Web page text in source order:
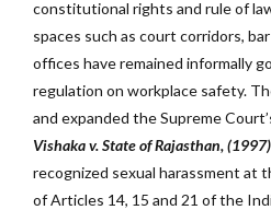
constitutional rights and rule of
spaces such as court corridors,
offices have remained informally
regulation on workplace safety.
and expanded the Supreme
Vishaka v. State of Rajasthan,
recognized sexual harassment at
of Articles 14, 15 and 21 of the